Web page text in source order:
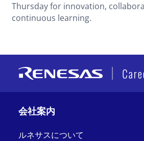
Thursday for innovation,
continuous learning.
会社案内
ルネサスについて